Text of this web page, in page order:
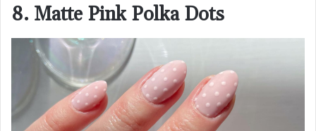
8. Matte Pink Polka Dots